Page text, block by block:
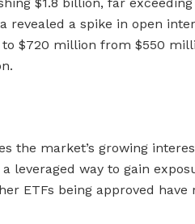
$1.8 billion, far
a spike in open
$720 million from $550
the market’s growing
leveraged way to gain
ETFs being approved have